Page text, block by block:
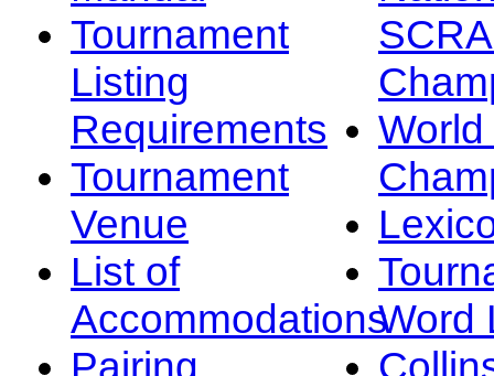
Tournament
Listing
Requirements
Tournament
Venue
List of
Accommodations
Pairing
Word